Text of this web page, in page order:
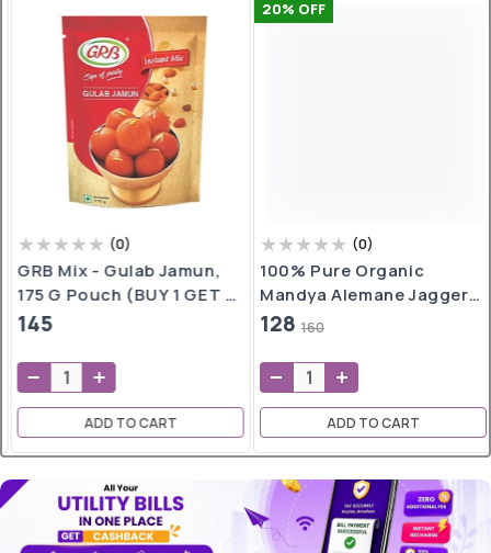
( 0)
GRB Mix - Gulab Jamun,
175 G Pouch (BUY 1 GET 1
FREE)
145
ADD TO CART
20% OFF
( 0)
100% Pure Organic
Mandya Alemane Jaggery
500gm (Only Bangalore)
128 160
ADD TO CART